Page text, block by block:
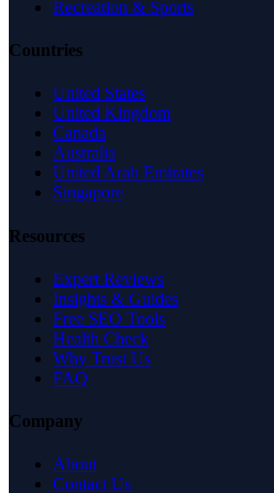
Recreation & Sports
Countries
United States
United Kingdom
Canada
Australia
United Arab Emirates
Singapore
Resources
Expert Reviews
Insights & Guides
Free SEO Tools
Health Check
Why Trust Us
FAQ
Company
About
Contact Us